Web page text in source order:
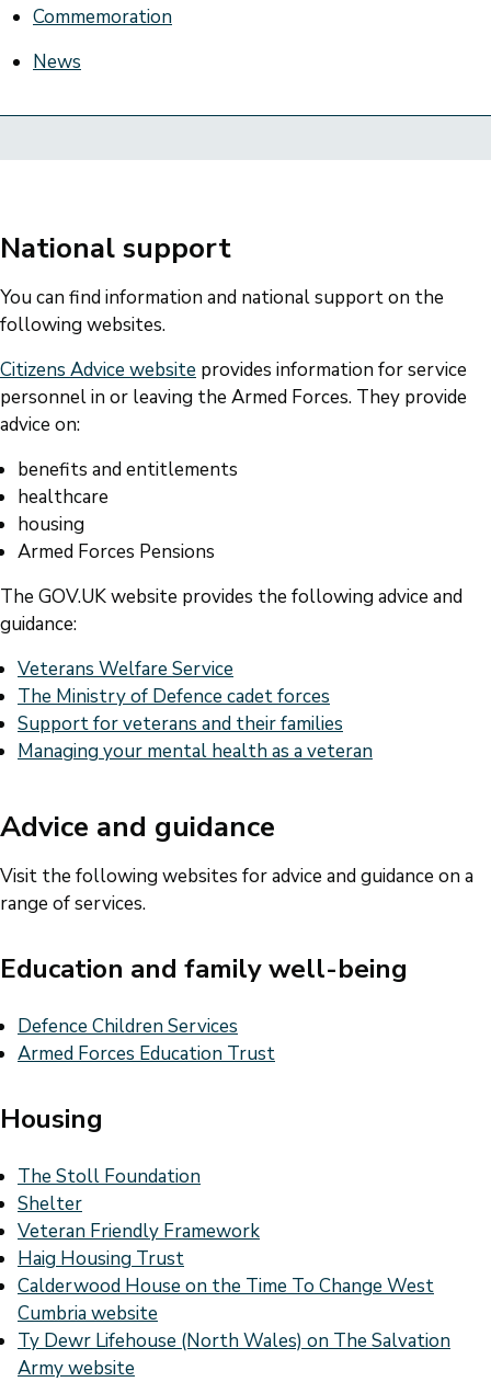
Commemoration
News
National support
You can find information and national support on the
following websites.
Citizens Advice website provides information for service
personnel in or leaving the Armed Forces. They provide
advice on:
benefits and entitlements
healthcare
housing
Armed Forces Pensions
The GOV.UK website provides the following advice and
guidance:
Veterans Welfare Service
The Ministry of Defence cadet forces
Support for veterans and their families
Managing your mental health as a veteran
Advice and guidance
Visit the following websites for advice and guidance on a
range of services.
Education and family well-being
Defence Children Services
Armed Forces Education Trust
Housing
The Stoll Foundation
Shelter
Veteran Friendly Framework
Haig Housing Trust
Calderwood House on the Time To Change West
Cumbria website
Ty Dewr Lifehouse (North Wales) on The Salvation
Army website